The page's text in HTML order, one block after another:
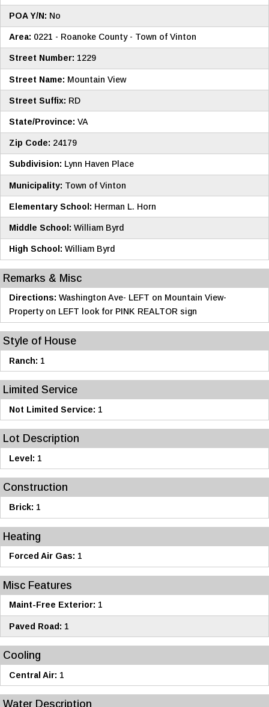
POA Y/N: No
Area: 0221 - Roanoke County - Town of Vinton
Street Number: 1229
Street Name: Mountain View
Street Suffix: RD
State/Province: VA
Zip Code: 24179
Subdivision: Lynn Haven Place
Municipality: Town of Vinton
Elementary School: Herman L. Horn
Middle School: William Byrd
High School: William Byrd
Remarks & Misc
Directions: Washington Ave- LEFT on Mountain View-
Property on LEFT look for PINK REALTOR sign
Style of House
Ranch: 1
Limited Service
Not Limited Service: 1
Lot Description
Level: 1
Construction
Brick: 1
Heating
Forced Air Gas: 1
Misc Features
Maint-Free Exterior: 1
Paved Road: 1
Cooling
Central Air: 1
Water Description